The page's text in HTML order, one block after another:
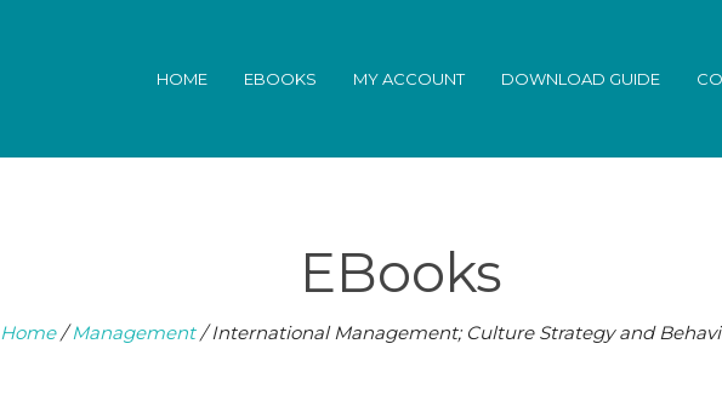
HOME EBOOKS MY ACCOUNT DOWNLOAD GUIDE
EBooks
Home/Management/ International Management; Culture Strategy and